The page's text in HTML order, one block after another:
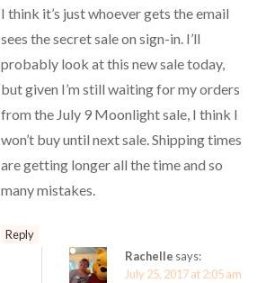
I think it’s just whoever gets the email
sees the secret sale on sign-in. I’ll
probably look at this new sale today,
but given I’m still waiting for my orders
from the July 9 Moonlight sale, I think I
won’t buy until next sale. Shipping times
are getting longer all the time and so
many mistakes.
Reply
Rachelle says:
July 25, 2017 at 2:05 am